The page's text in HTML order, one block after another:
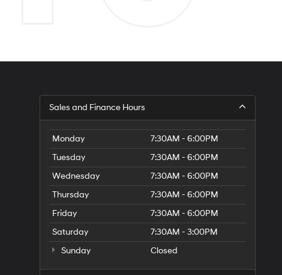
Sales and Finance Hours
Monday
7:30AM - 6:00PM
Tuesday
7:30AM - 6:00PM
Wednesday
7:30AM - 6:00PM
Thursday
7:30AM - 6:00PM
Friday
7:30AM - 6:00PM
Saturday
7:30AM - 3:00PM
Sunday
Closed